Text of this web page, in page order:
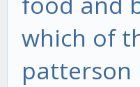
which of
patterson